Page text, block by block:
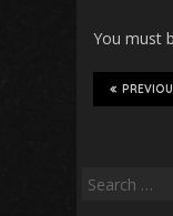
You must
Search